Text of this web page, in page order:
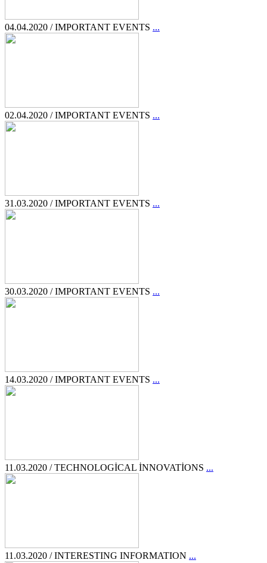
04.04.2020 / IMPORTANT EVENTS ...
02.04.2020 / IMPORTANT EVENTS ...
31.03.2020 / IMPORTANT EVENTS ...
30.03.2020 / IMPORTANT EVENTS ...
14.03.2020 / IMPORTANT EVENTS ...
11.03.2020 / TECHNOLOGİCAL İNNOVATİONS ...
11.03.2020 / INTERESTING INFORMATION ...